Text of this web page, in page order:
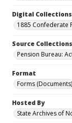
Digital Collections
1885 Confederate
Source Collections
Pension Bureau:
Format
Forms (Documents)
Hosted By
State Archives of